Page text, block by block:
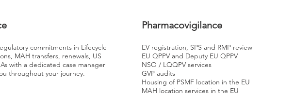
commitments in Lifecycle
MAH transfers, renewals, US
with a dedicated case manager
throughout your journey.
Pharmacovigilance
EV registration, SPS and RMP review
EU QPPV and Deputy EU QPPV
NSO / LQQPV services
GVP audits
Housing of PSMF location in the EU
MAH location services in the EU